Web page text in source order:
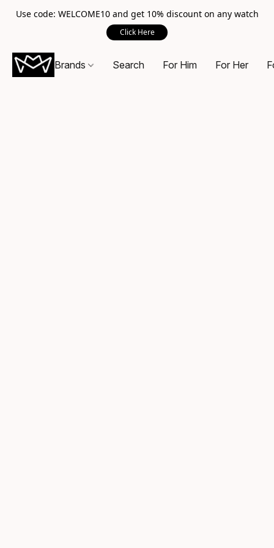
Use code: WELCOME10 and get 10% discount on any watch
Click Here
Brands Search For Him For Her